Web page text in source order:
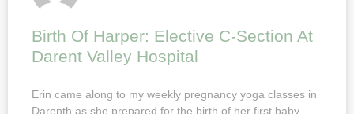
Birth Of Harper: Elective C-Section At
Darent Valley Hospital
Erin came along to my weekly pregnancy yoga classes in
Darenth as she prepared for the birth of her first baby.